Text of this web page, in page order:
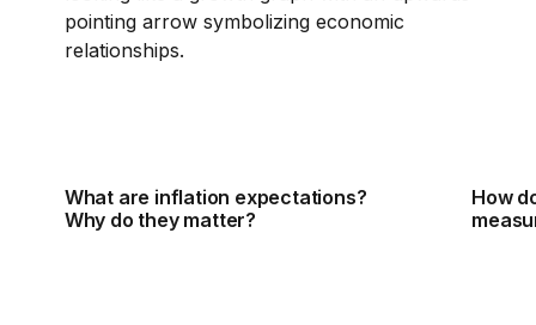
What are inflation expectations?
Why do they matter?
How